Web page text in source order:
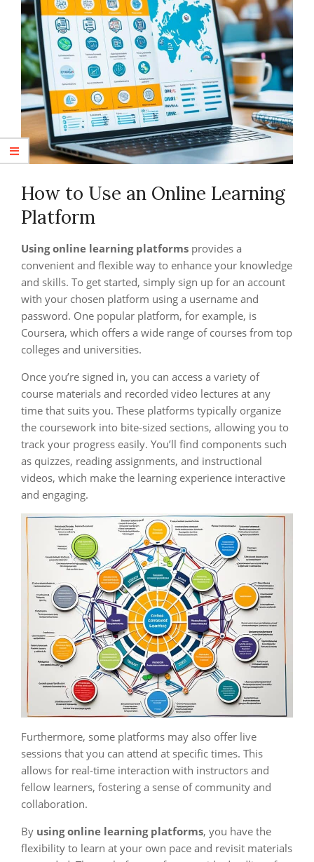
How to Use an Online Learning
Platform
Using online learning platforms provides a
convenient and flexible way to enhance your knowledge
and skills. To get started, simply sign up for an account
with your chosen platform using a username and
password. One popular platform, for example, is
Coursera, which offers a wide range of courses from top
colleges and universities.
Once you’re signed in, you can access a variety of
course materials and recorded video lectures at any
time that suits you. These platforms typically organize
the coursework into bite-sized sections, allowing you to
track your progress easily. You’ll find components such
as quizzes, reading assignments, and instructional
videos, which make the learning experience interactive
and engaging.
Furthermore, some platforms may also offer live
sessions that you can attend at specific times. This
allows for real-time interaction with instructors and
fellow learners, fostering a sense of community and
collaboration.
By using online learning platforms, you have the
flexibility to learn at your own pace and revisit materials